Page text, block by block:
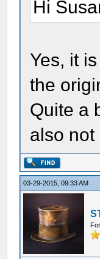
Hi
Yes, it
the
Quite a
also
03-29-2015, 09:33 AM